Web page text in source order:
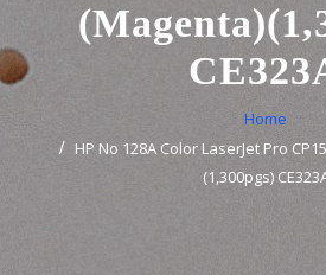
Home
HP No 128A Color LaserJet Pro
(1,300pgs)